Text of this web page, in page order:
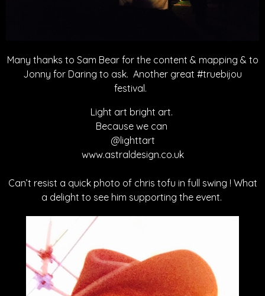
Many thanks to Sam Bear for the content & mapping & to
Jonny for Daring to ask. Another great #truebijou
festival.
Light art bright art.
Because we can
@lighttart
www.astraldesign.co.uk
Can’t resist a quick photo of chris tofu in full swing ! What
a delight to see him supporting the event.